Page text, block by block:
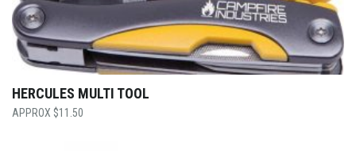
HERCULES MULTI TOOL
$11.50